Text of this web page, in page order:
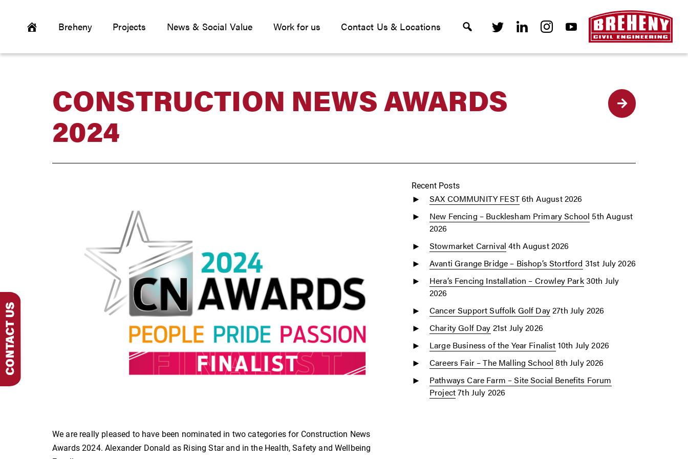
Breheny Projects News & Social Value Work for us Contact Us & Locations
CONSTRUCTION NEWS AWARDS
2024
We are really pleased to have been nominated in two categories for Construction News
Awards 2024. Alexander Donald as Rising Star and in the Health, Safety and Wellbeing
Recent Posts
SAX COMMUNITY FEST6th August 2026
New Fencing – Bucklesham Primary School 5th August
2026
Stowmarket Carnival 4th August 2026
Avanti Grange Bridge – Bishop’s Stortford 31st July 2026
Hera’s Fencing Installation – Crowley Park30th July
2026
Cancer Support Suffolk Golf Day27th July 2026
Charity Golf Day 21st July 2026
Large Business of the Year Finalist 10th July 2026
Careers Fair – The Malling School 8th July 2026
Pathways Care Farm – Site Social Benefits Forum
Project7th July 2026